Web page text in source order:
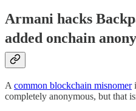
Armani hacks
added onchain
A common blockchain misnomer
completely anonymous, but that